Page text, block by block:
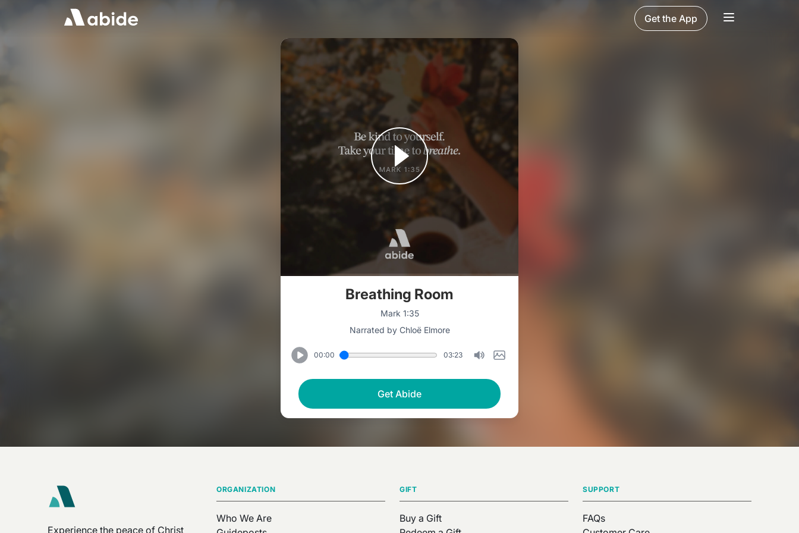
Get the App
Breathing Room
Mark 1:35
Narrated by Chloë Elmore
00:00 03:23
Get Abide
Experience the peace of Christ
ORGANIZATION
Who We Are
GIFT
Buy a Gift
SUPPORT
FAQs